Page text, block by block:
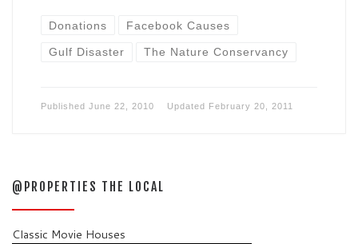
Donations Facebook Causes
Gulf Disaster The Nature Conservancy
Published June 22, 2010 Updated February 20, 2011
@PROPERTIES THE LOCAL
Classic Movie Houses